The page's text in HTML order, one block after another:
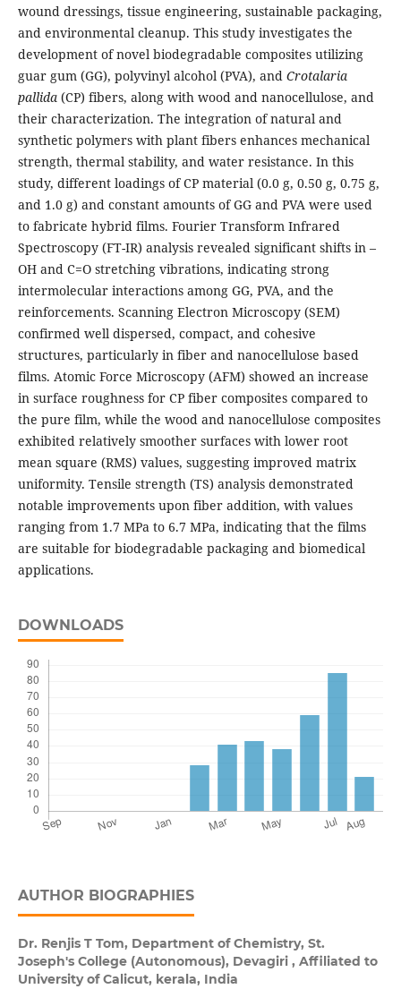
wound dressings, tissue engineering, sustainable packaging,
and environmental cleanup. This study investigates the
development of novel biodegradable composites utilizing
guar gum (GG), polyvinyl alcohol (PVA), and Crotalaria
pallida(CP) fibers, along with wood and nanocellulose, and
their characterization. The integration of natural and
synthetic polymers with plant fibers enhances mechanical
strength, thermal stability, and water resistance. In this
study, different loadings of CP material (0.0 g, 0.50 g, 0.75 g,
and 1.0 g) and constant amounts of GG and PVA were used
to fabricate hybrid films. Fourier Transform Infrared
Spectroscopy (FT-IR) analysis revealed significant shifts in –
OH and C=O stretching vibrations, indicating strong
intermolecular interactions among GG, PVA, and the
reinforcements. Scanning Electron Microscopy (SEM)
confirmed well dispersed, compact, and cohesive
structures, particularly in fiber and nanocellulose based
films. Atomic Force Microscopy (AFM) showed an increase
in surface roughness for CP fiber composites compared to
the pure film, while the wood and nanocellulose composites
exhibited relatively smoother surfaces with lower root
mean square (RMS) values, suggesting improved matrix
uniformity. Tensile strength (TS) analysis demonstrated
notable improvements upon fiber addition, with values
ranging from 1.7 MPa to 6.7 MPa, indicating that the films
are suitable for biodegradable packaging and biomedical
applications.
DOWNLOADS
AUTHOR BIOGRAPHIES
Dr. Renjis T Tom, Department of Chemistry, St.
Joseph's College (Autonomous), Devagiri , Affiliated to
University of Calicut, kerala, India